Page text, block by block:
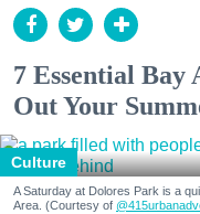
7 Essential Bay
Out Your
Culture
A Saturday at Dolores Park is a
Area. (Courtesy of